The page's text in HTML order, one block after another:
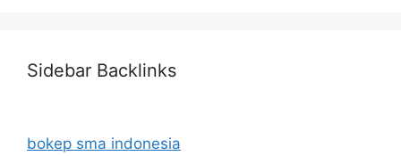
Sidebar Backlinks
bokep sma indonesia